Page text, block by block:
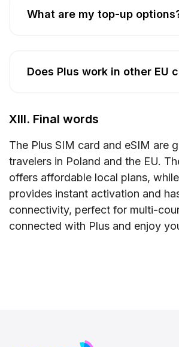
What are my top-up
Does Plus work in other EU
XIII. Final words
The Plus SIM card and eSIM are
travelers in Poland and the EU.
offers affordable local plans,
provides instant activation and
connectivity, perfect for multi-
connected with Plus and enjoy